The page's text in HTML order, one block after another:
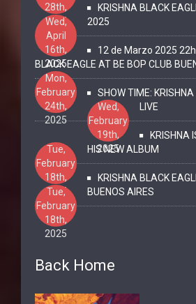
28th,
2025
KRISHNA BLACK
2025
Wed,
April
16th,
2025
12 de Marzo 2025
BLACK EAGLE AT BE BOP CLUB
Mon,
February
24th,
2025
SHOW TIME:
LIVE
Wed,
February
19th,
2025
KRISHNA
HIS NEW ALBUM
Tue,
February
18th,
2025
KRISHNA BLACK
BUENOS AIRES
Tue,
February
18th,
2025
Back Home